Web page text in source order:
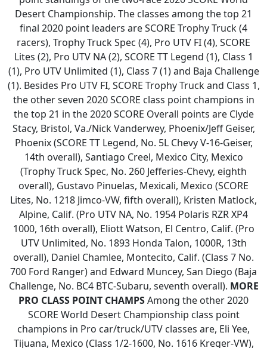
Desert Championship. The classes among the top 21
final 2020 point leaders are SCORE Trophy Truck (4
racers), Trophy Truck Spec (4), Pro UTV FI (4), SCORE
Lites (2), Pro UTV NA (2), SCORE TT Legend (1), Class 1
(1), Pro UTV Unlimited (1), Class 7 (1) and Baja Challenge
(1). Besides Pro UTV FI, SCORE Trophy Truck and Class 1,
the other seven 2020 SCORE class point champions in
the top 21 in the 2020 SCORE Overall points are Clyde
Stacy, Bristol, Va./Nick Vanderwey, Phoenix/Jeff Geiser,
Phoenix (SCORE TT Legend, No. 5L Chevy V-16-Geiser,
14th overall), Santiago Creel, Mexico City, Mexico
(Trophy Truck Spec, No. 260 Jefferies-Chevy, eighth
overall), Gustavo Pinuelas, Mexicali, Mexico (SCORE
Lites, No. 1218 Jimco-VW, fifth overall), Kristen Matlock,
Alpine, Calif. (Pro UTV NA, No. 1954 Polaris RZR XP4
1000, 16th overall), Eliott Watson, El Centro, Calif. (Pro
UTV Unlimited, No. 1893 Honda Talon, 1000R, 13th
overall), Daniel Chamlee, Montecito, Calif. (Class 7 No.
700 Ford Ranger) and Edward Muncey, San Diego (Baja
Challenge, No. BC4 BTC-Subaru, seventh overall). MORE
PRO CLASS POINT CHAMPSAmong the other 2020
SCORE World Desert Championship class point
champions in Pro car/truck/UTV classes are, Eli Yee,
Tijuana, Mexico (Class 1/2-1600, No. 1616 Kreger-VW),